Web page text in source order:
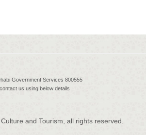
Government Services 800555
us using below details
and Tourism, all rights reserved.